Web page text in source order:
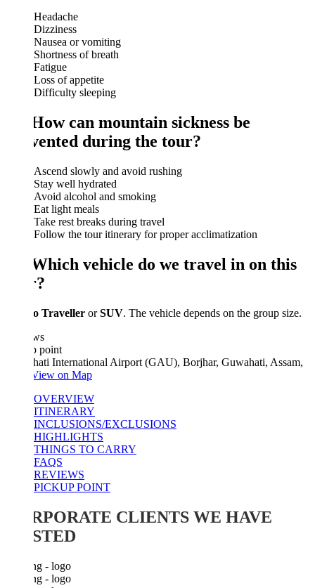
Headache
Dizziness
Nausea or vomiting
Shortness of breath
Loss of appetite
Difficulty sleeping
can mountain sickness be
during the tour?
Ascend slowly and avoid rushing
Stay well hydrated
Avoid alcohol and smoking
Eat light meals
Take rest breaks during travel
Follow the tour itinerary for proper acclimatization
vehicle do we travel in on this
TravellerorSUV. The vehicle depends on the group size.
International Airport (GAU), Borjhar, Guwahati, Assam,
on Map
OVERVIEW
ITINERARY
INCLUSIONS/EXCLUSIONS
HIGHLIGHTS
THINGS TO CARRY
REVIEWS
PICKUP POINT
CLIENTS WE HAVE